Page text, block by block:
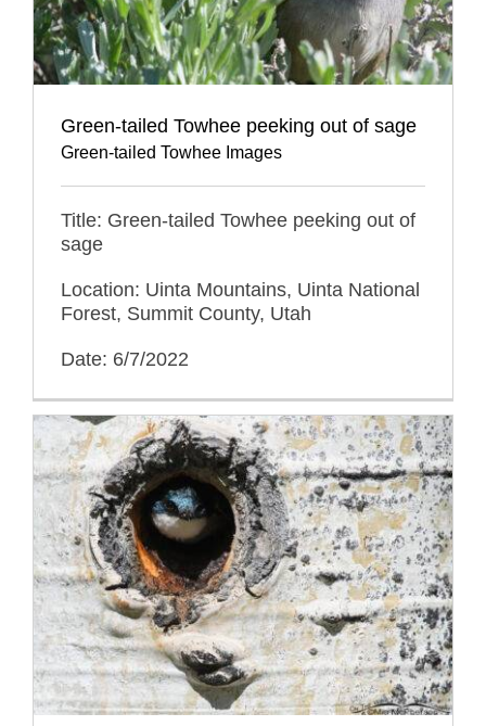
Green-tailed Towhee peeking out of sage
Green-tailed Towhee Images
Title: Green-tailed Towhee peeking out of
sage
Location: Uinta Mountains, Uinta National
Forest, Summit County, Utah
Date: 6/7/2022